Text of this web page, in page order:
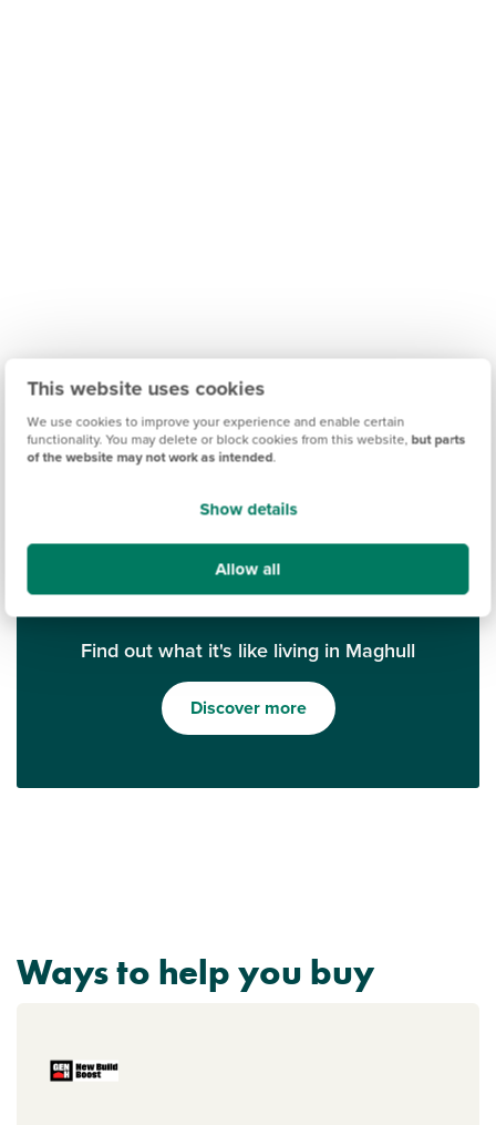
This website uses cookies
We use cookies to improve your experience and enable certain
functionality. You may delete or block cookies from this website, but parts
of the website may not work as intended.
Show details
Allow all
Find out what it's like living in Maghull
Discover more
Ways to help you buy